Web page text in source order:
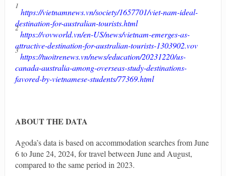
1
https://vietnamnews.vn/society/1657701/viet-nam-ideal-
destination-for-australian-tourists.html
2
https://vovworld.vn/en-US/news/vietnam-emerges-as-
attractive-destination-for-australian-tourists-1303902.vov
3
https://tuoitrenews.vn/news/education/20231220/us-
canada-australia-among-overseas-study-destinations-
favored-by-vietnamese-students/77369.html
ABOUT THE DATA
Agoda’s data is based on accommodation searches from June
6 to June 24, 2024, for travel between June and August,
compared to the same period in 2023.